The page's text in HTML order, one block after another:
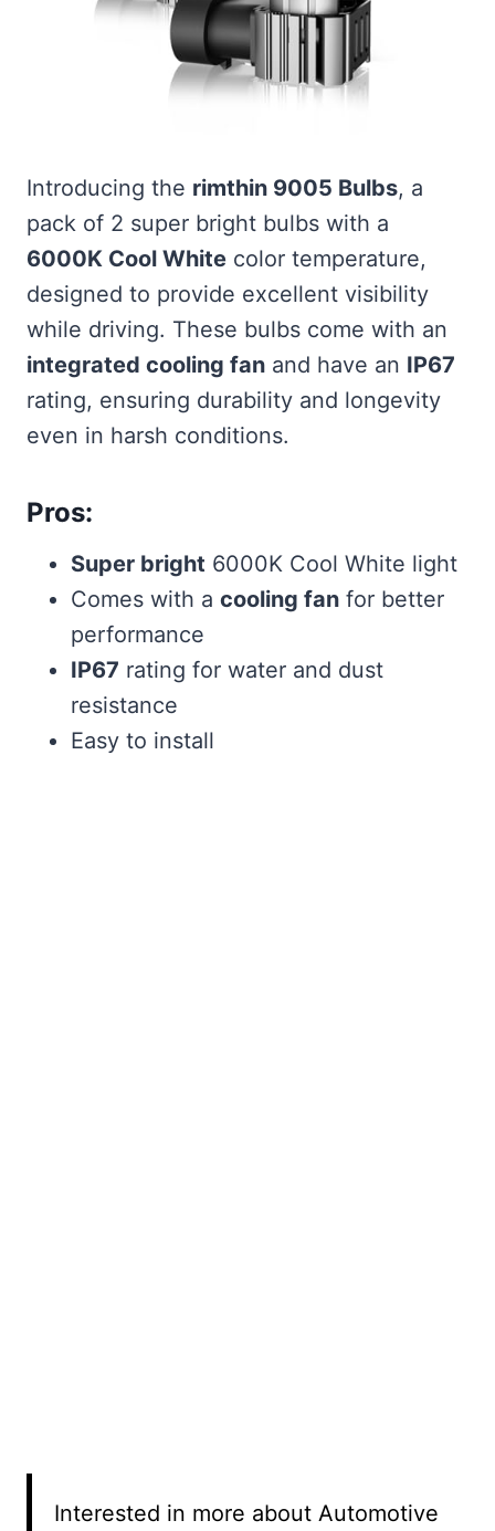
Introducing the rimthin 9005 Bulbs, a
pack of 2 super bright bulbs with a
6000K Cool White color temperature,
designed to provide excellent visibility
while driving. These bulbs come with an
integrated cooling fan and have an IP67
rating, ensuring durability and longevity
even in harsh conditions.
Pros:
Super bright 6000K Cool White light
Comes with a cooling fan for better
performance
IP67 rating for water and dust
resistance
Easy to install
Interested in more about Automotive